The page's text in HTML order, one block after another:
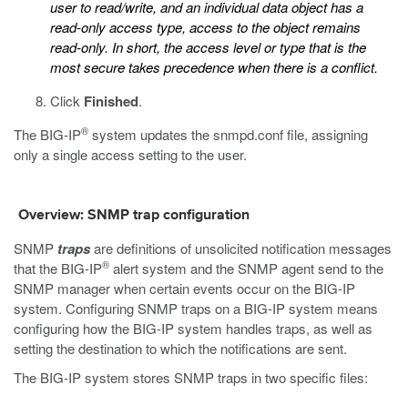
user to read/write, and an individual data object has a
read-only access type, access to the object remains
read-only. In short, the access level or type that is the
most secure takes precedence when there is a conflict.
Click Finished.
The BIG-IP® system updates thesnmpd.conffile, assigning
only a single access setting to the user.
Overview: SNMP trap configuration
SNMP trapsare definitions of unsolicited notification messages
that the BIG-IP® alert system and the SNMP agent send to the
SNMP manager when certain events occur on the BIG-IP
system. Configuring SNMP traps on a BIG-IP system means
configuring how the BIG-IP system handles traps, as well as
setting the destination to which the notifications are sent.
The BIG-IP system stores SNMP traps in two specific files: